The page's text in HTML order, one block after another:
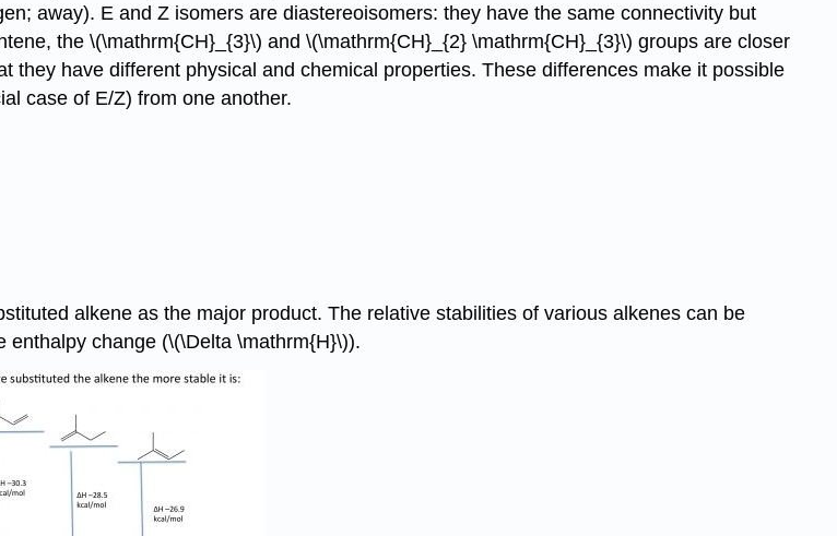
away). E and Z isomers are diastereoisomers: they have the same connectivity but
the \(\mathrm{CH}_{3}\) and \(\mathrm{CH}_{2} \mathrm{CH}_{3}\) groups are closer
have different physical and chemical properties. These differences make it possible
case of E/Z) from one another.
alkene as the major product. The relative stabilities of various alkenes can be
change (\(\Delta \mathrm{H}\)).